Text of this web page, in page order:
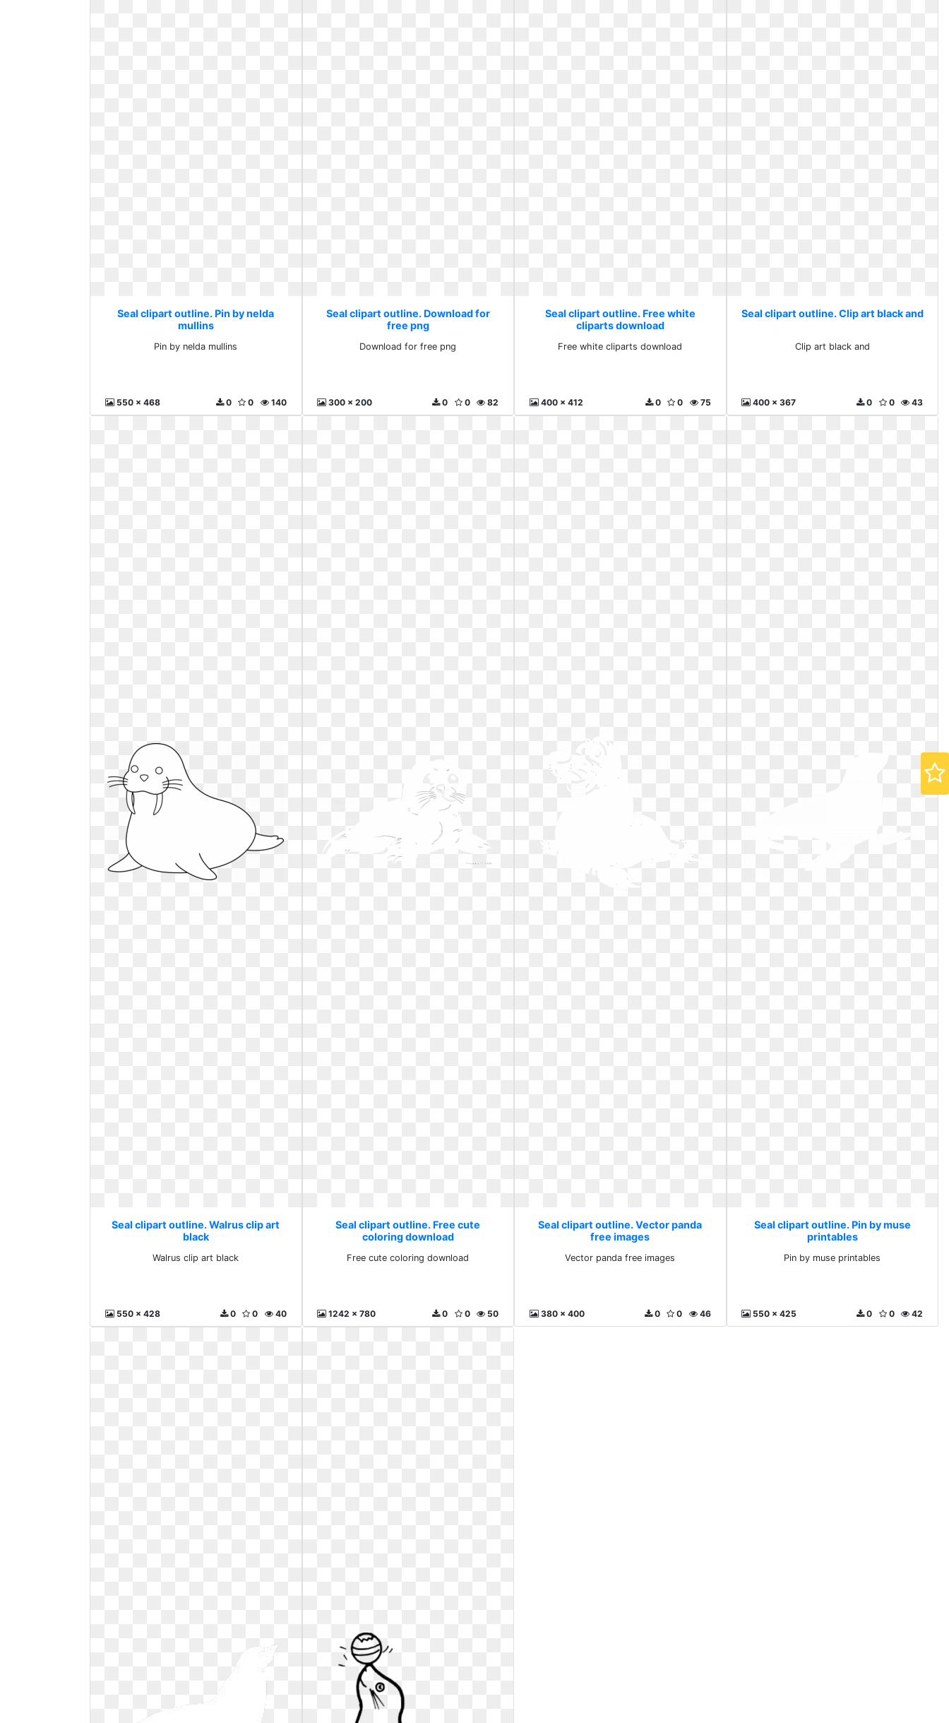
Seal clipart outline. Pin by nelda
mullins
Pin by nelda mullins
550 x 468 140
0
0
Seal clipart outline. Download for
free png
Download for free png
300 x 200 82
0
0
Seal clipart outline. Free white
cliparts download
Free white cliparts download
400 x 412 75
0
0
Seal clipart outline. Clip art black and
Clip art black and
400 x 367 43
0
0
Seal clipart outline. Walrus clip art
black
Walrus clip art black
550 x 428 40
0
0
Seal clipart outline. Free cute
coloring download
Free cute coloring download
1242 x 780 50
0
0
Seal clipart outline. Vector panda
free images
Vector panda free images
380 x 400 46
0
0
Seal clipart outline. Pin by muse
printables
Pin by muse printables
550 x 425 42
0
0